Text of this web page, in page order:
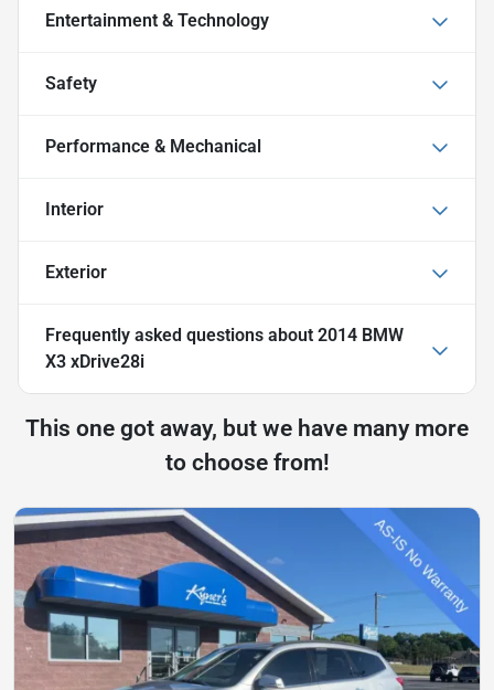
Entertainment & Technology
Safety
Performance & Mechanical
Interior
Exterior
Frequently asked questions about 2014 BMW
X3 xDrive28i
This one got away, but we have many more
to choose from!